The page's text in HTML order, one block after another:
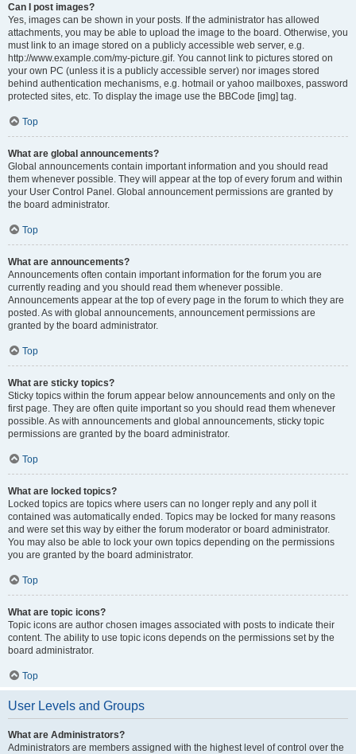
Can I post images?
Yes, images can be shown in your posts. If the administrator has allowed
attachments, you may be able to upload the image to the board. Otherwise, you
must link to an image stored on a publicly accessible web server, e.g.
http://www.example.com/my-picture.gif. You cannot link to pictures stored on
your own PC (unless it is a publicly accessible server) nor images stored
behind authentication mechanisms, e.g. hotmail or yahoo mailboxes, password
protected sites, etc. To display the image use the BBCode [img] tag.
Top
What are global announcements?
Global announcements contain important information and you should read
them whenever possible. They will appear at the top of every forum and within
your User Control Panel. Global announcement permissions are granted by
the board administrator.
Top
What are announcements?
Announcements often contain important information for the forum you are
currently reading and you should read them whenever possible.
Announcements appear at the top of every page in the forum to which they are
posted. As with global announcements, announcement permissions are
granted by the board administrator.
Top
What are sticky topics?
Sticky topics within the forum appear below announcements and only on the
first page. They are often quite important so you should read them whenever
possible. As with announcements and global announcements, sticky topic
permissions are granted by the board administrator.
Top
What are locked topics?
Locked topics are topics where users can no longer reply and any poll it
contained was automatically ended. Topics may be locked for many reasons
and were set this way by either the forum moderator or board administrator.
You may also be able to lock your own topics depending on the permissions
you are granted by the board administrator.
Top
What are topic icons?
Topic icons are author chosen images associated with posts to indicate their
content. The ability to use topic icons depends on the permissions set by the
board administrator.
Top
User Levels and Groups
What are Administrators?
Administrators are members assigned with the highest level of control over the